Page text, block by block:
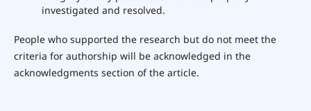
investigated and resolved.
People who supported the research but do not meet the
criteria for authorship will be acknowledged in the
acknowledgments section of the article.